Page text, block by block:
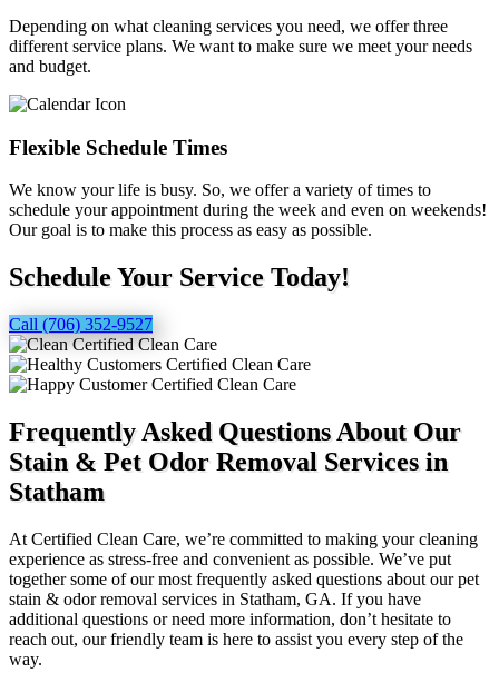
Depending on what cleaning services you need, we offer three
different service plans. We want to make sure we meet your needs
and budget.
Flexible Schedule Times
We know your life is busy. So, we offer a variety of times to
schedule your appointment during the week and even on weekends!
Our goal is to make this process as easy as possible.
Schedule Your Service Today!
Call (706) 352-9527
Frequently Asked Questions About Our
Stain & Pet Odor Removal Services in
Statham
At Certified Clean Care, we’re committed to making your cleaning
experience as stress-free and convenient as possible. We’ve put
together some of our most frequently asked questions about our pet
stain & odor removal services in Statham, GA. If you have
additional questions or need more information, don’t hesitate to
reach out, our friendly team is here to assist you every step of the
way.